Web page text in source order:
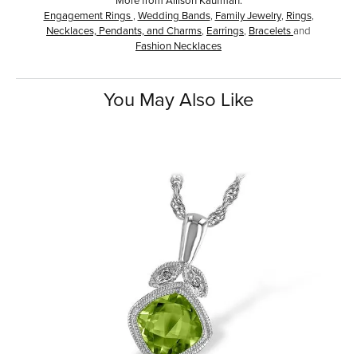
Engagement Rings , Wedding Bands, Family Jewelry, Rings,
Necklaces, Pendants, and Charms, Earrings, Braceletsand
Fashion Necklaces
You May Also Like